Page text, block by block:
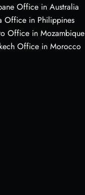
Office in Australia
Office in Philippines
Office in Mozambique
Office in Morocco